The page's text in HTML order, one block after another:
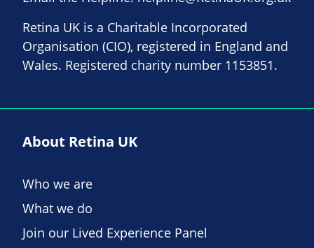
Retina UK is a Charitable Incorporated
Organisation (CIO), registered in England and
Wales. Registered charity number 1153851.
About Retina UK
Who we are
What we do
Join our Lived Experience Panel